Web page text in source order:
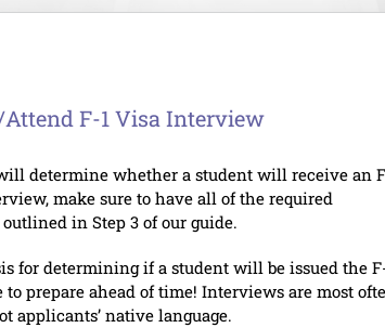
Attend F-1 Visa Interview
determine whether a student will receive an
make sure to have all of the required
in Step 3 of our guide.
for determining if a student will be issued the
to prepare ahead of time! Interviews are most
applicants’ native language.